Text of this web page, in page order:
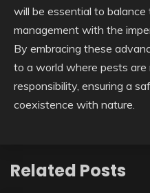
will be essential to
management with the
By embracing these
to a world where pests
responsibility, ensuring a
coexistence with nature.
Related Posts